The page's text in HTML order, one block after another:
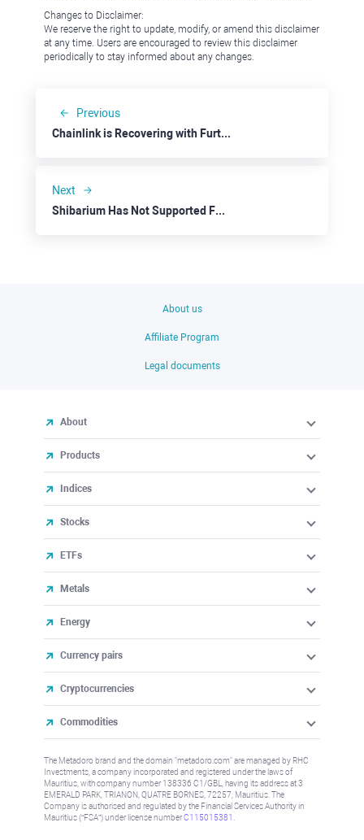
Changes to Disclaimer:
We reserve the right to update, modify, or amend this disclaimer
at any time. Users are encouraged to review this disclaimer
periodically to stay informed about any changes.
Previous
Chainlink is Recovering with Further Upside Potential
Next
Shibarium Has Not Supported Famous Mem Coin
About us
Affiliate Program
Legal documents
About
Products
Indices
Stocks
ETFs
Metals
Energy
Currency pairs
Cryptocurrencies
Commodities
The Metadoro brand and the domain "metadoro.com" are managed by RHC
Investments, a company incorporated and registered under the laws of
Mauritius, with company number 138336 C1/GBL, having its address at 3
EMERALD PARK, TRIANON, QUATRE BORNES, 72257, Mauritius. The
Company is authorised and regulated by the Financial Services Authority in
Mauritius (“FSA”) under license numberC115015381